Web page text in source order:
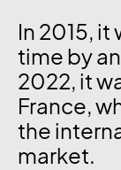
In 2015,
time by
2022, it
France,
the
market.